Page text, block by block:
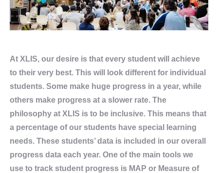
At XLIS, our desire is that every student will achieve
to their very best. This will look different for individual
students. Some make huge progress in a year, while
others make progress at a slower rate. The
philosophy at XLIS is to be inclusive. This means that
a percentage of our students have special learning
needs. These students’ data is included in our overall
progress data each year. One of the main tools we
use to track student progress is MAP or Measure of